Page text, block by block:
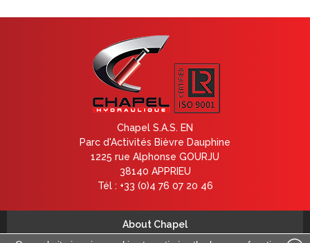
Chapel S.A.S. EN
Parc d'Activités Bièvre Dauphine
1225 rue Alphonse GOURJU
38140 APPRIEU
Tél : +33 (0)4 76 07 20 46
About Chapel